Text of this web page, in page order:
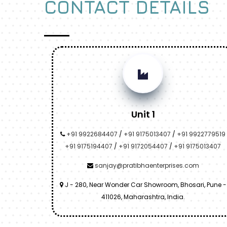
CONTACT DETAILS
Unit 1
+91 9922684407 / +91 9175013407 / +91 9922779519
+91 9175194407 / +91 9172054407 / +91 9175013407
sanjay@pratibhaenterprises.com
J - 280, Near Wonder Car Showroom, Bhosari, Pune -
411026, Maharashtra, India.